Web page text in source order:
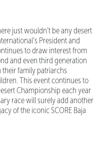
just wouldn’t be any desert
President and
to draw interest from
and even third generation
their family patriarchs
This event continues to
Championship each year
race will surely add another
of the iconic SCORE Baja